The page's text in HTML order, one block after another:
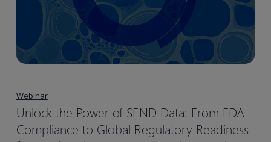
Webinar
Unlock the Power of SEND Data: From FDA
Compliance to Global Regulatory Readiness